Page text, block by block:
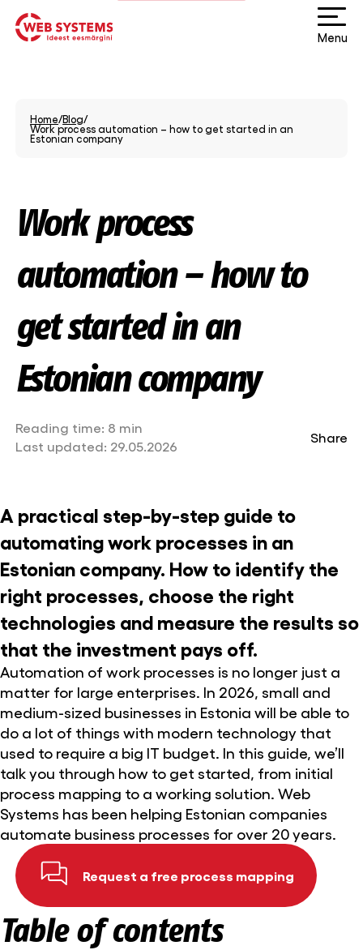
Menu
Home/Blog/
Work process automation – how to get started in an
Estonian company
Work process
automation – how to
get started in an
Estonian company
Reading time: 8 min
Last updated: 29.05.2026
Share
A practical step-by-step guide to
automating work processes in an
Estonian company. How to identify the
right processes, choose the right
technologies and measure the results so
that the investment pays off.
Automation of work processes is no longer just a
matter for large enterprises. In 2026, small and
medium-sized businesses in Estonia will be able to
do a lot of things with modern technology that
used to require a big IT budget. In this guide, we’ll
talk you through how to get started, from initial
process mapping to a working solution. Web
Systems has been helping Estonian companies
automate business processes for over 20 years.
Request a free process mapping
Table of contents